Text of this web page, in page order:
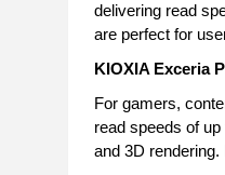
delivering read
are perfect for
KIOXIA Exceria
For gamers,
read speeds of up
and 3D